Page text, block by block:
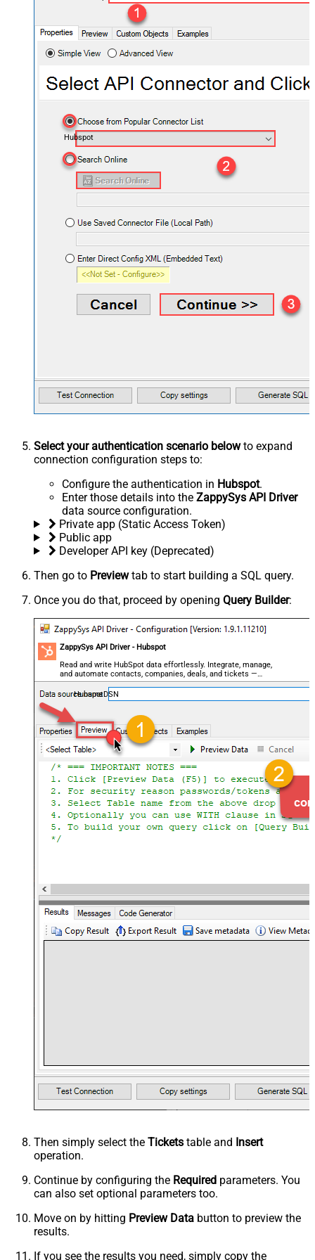
Hubspot
Select your authentication scenario belowto expand
connection configuration steps to:
Configure the authentication in Hubspot.
Enter those details into the ZappySys API Driver
data source configuration.
Private app (Static Access Token)
Public app
Developer API key (Deprecated)
Then go to Previewtab to start building a SQL query.
Once you do that, proceed by opening Query Builder:
ZappySys API Driver - Hubspot
Read and write HubSpot data effortlessly. Integrate, manage,
and automate contacts, companies, deals, and tickets —
almost no coding required.
HubspotDSN
Then simply select the Tickets table and Insert
operation.
Continue by configuring the Required parameters. You
can also set optional parameters too.
Move on by hitting Preview Data button to preview the
results.
If you see the results you need, simply copy the